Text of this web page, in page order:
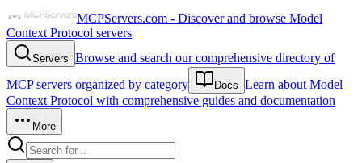
MCPServers.com - Discover and browse Model
Context Protocol servers
Servers Browse and search our comprehensive directory of
MCP servers organized by category
Docs Learn about Model
Context Protocol with comprehensive guides and documentation
More